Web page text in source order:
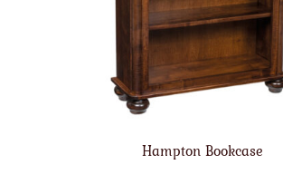
Hampton Bookcase